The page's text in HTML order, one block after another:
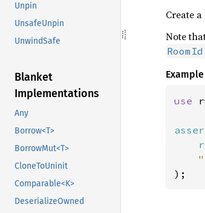
Unpin
UnsafeUnpin
UnwindSafe
Blanket
Implementations
Any
Borrow<T>
BorrowMut<T>
CloneToUninit
Comparable<K>
DeserializeOwned
Create a
Note
Example
use
);